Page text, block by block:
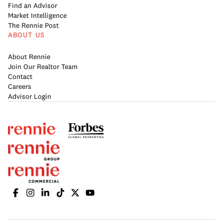
Find an Advisor
Market Intelligence
The Rennie Post
ABOUT US
About Rennie
Join Our Realtor Team
Contact
Careers
Advisor Login